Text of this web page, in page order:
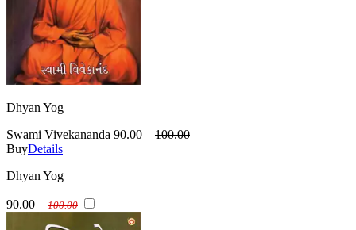
Dhyan Yog
Swami Vivekananda 90.00
100.00
BuyDetails
Dhyan Yog
90.00 100.00